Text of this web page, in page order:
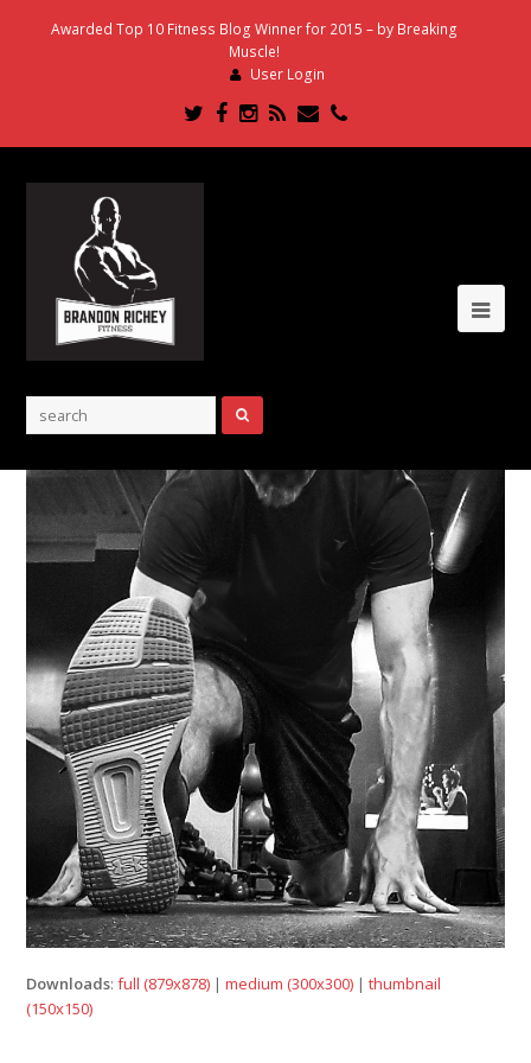
Awarded Top 10 Fitness Blog Winner for 2015 – by Breaking
Muscle!
User Login
Twitter
Facebook
Instagram
RSSEmailPhone
Downloads:full (879x878) |medium (300x300) |thumbnail
(150x150)